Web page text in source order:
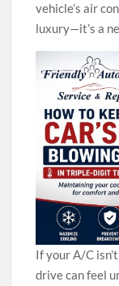
vehicle’s air
luxury—it’s a
If your A/C
drive can feel